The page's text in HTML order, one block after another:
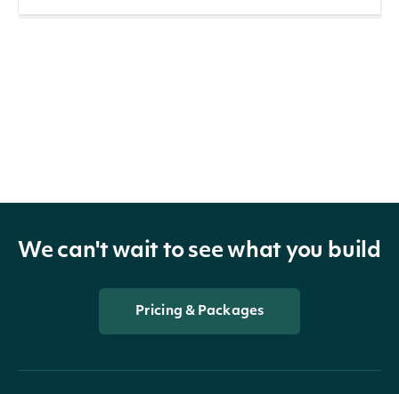
We can't wait to see what you build
Pricing & Packages